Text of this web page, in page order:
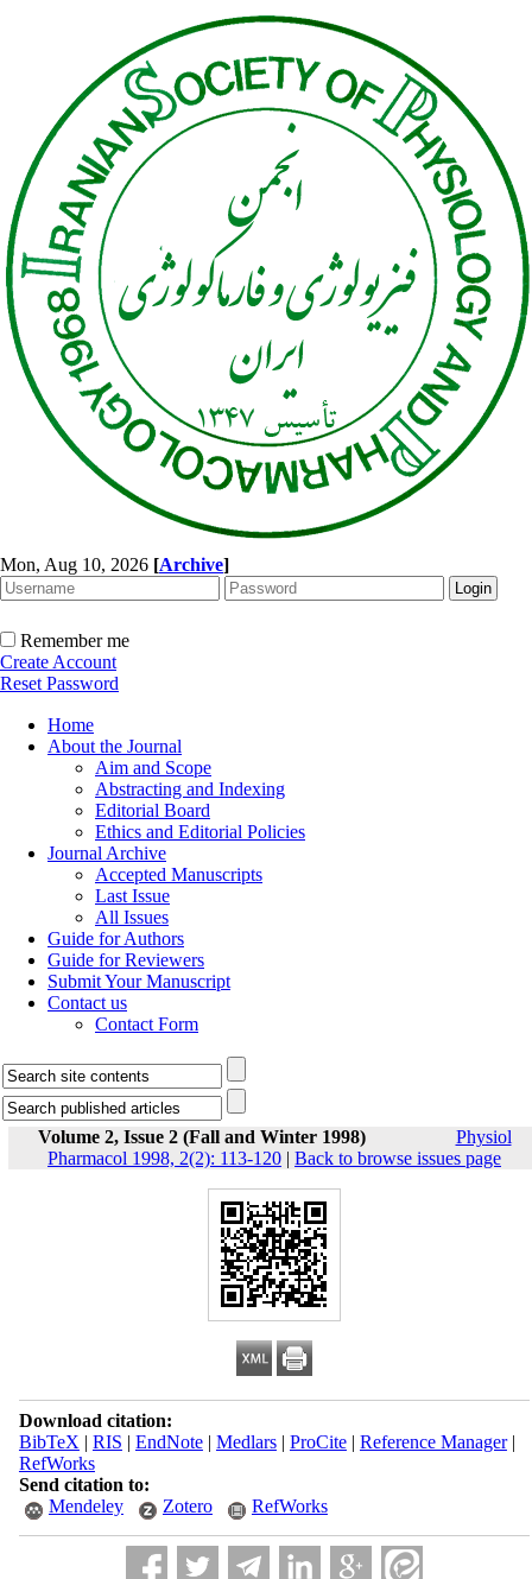
Mon, Aug 10, 2026 [Archive]
Remember me
Create Account
Reset Password
Home
About the Journal
Aim and Scope
Abstracting and Indexing
Editorial Board
Ethics and Editorial Policies
Journal Archive
Accepted Manuscripts
Last Issue
All Issues
Guide for Authors
Guide for Reviewers
Submit Your Manuscript
Contact us
Contact Form
Volume 2, Issue 2 (Fall and Winter 1998)
Physiol
Pharmacol 1998, 2(2): 113-120 | Back to browse issues page
Download citation:
BibTeX | RIS | EndNote| Medlars| ProCite| Reference Manager|
RefWorks
Send citation to:
Mendeley
Zotero RefWorks